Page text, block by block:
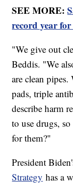
SEE MORE:
record year
"We give out
Beddis. "We
are clean
pads, triple
describe harm
to use drugs,
for them?"
President
Strategy has a